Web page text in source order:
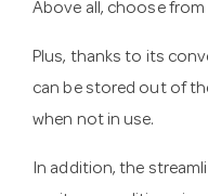
Above all, choose
Plus, thanks to its
can be stored out of
when not in use.
In addition, the